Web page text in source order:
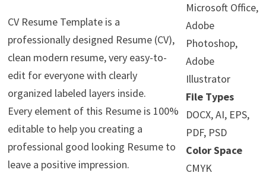
CV Resume Template is a
professionally designed Resume (CV),
clean modern resume, very easy-to-
edit for everyone with clearly
organized labeled layers inside.
Every element of this Resume is 100%
editable to help you creating a
professional good looking Resume to
leave a positive impression.
Microsoft Office,
Adobe
Photoshop,
Adobe
Illustrator
File Types
DOCX, AI, EPS,
PDF, PSD
Color Space
CMYK